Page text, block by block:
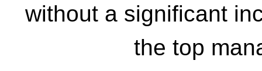
without a significant
the top